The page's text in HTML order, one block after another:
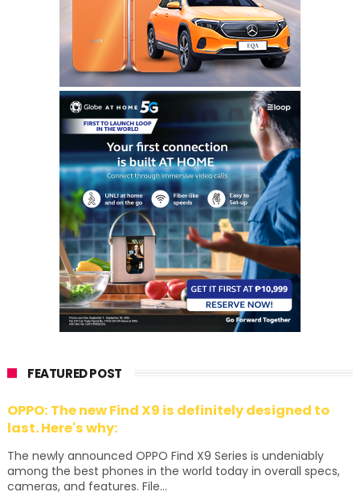
FEATURED POST
OPPO: The new Find X9 is definitely designed to
last. Here's why:
The newly announced OPPO Find X9 Series is undeniably
among the best phones in the world today in overall specs,
cameras, and features. File...